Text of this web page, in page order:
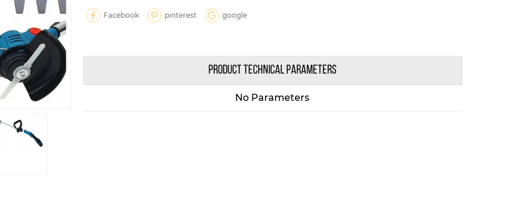
Facebook pinterest google
PRODUCT TECHNICAL PARAMETERS
No Parameters